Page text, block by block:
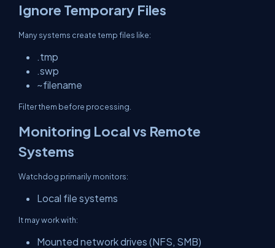
Ignore Temporary Files
Many systems create temp files like:
.tmp
.swp
~filename
Filter them before processing.
Monitoring Local vs Remote
Systems
Watchdog primarily monitors:
Local file systems
It may work with:
Mounted network drives (NFS, SMB)